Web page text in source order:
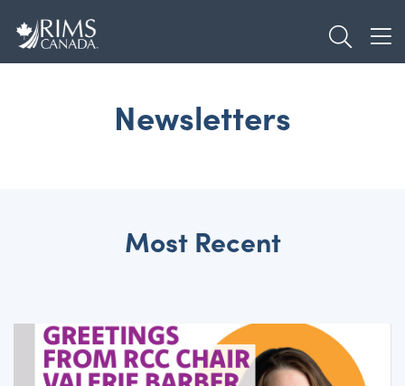
Skip
main
Newsletters
Most Recent